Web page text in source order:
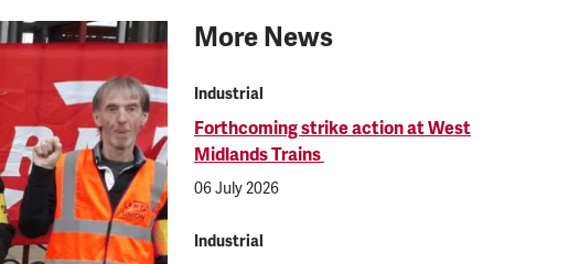
More News
Industrial
Forthcoming strike action at West
Midlands Trains
06 July 2026
Industrial